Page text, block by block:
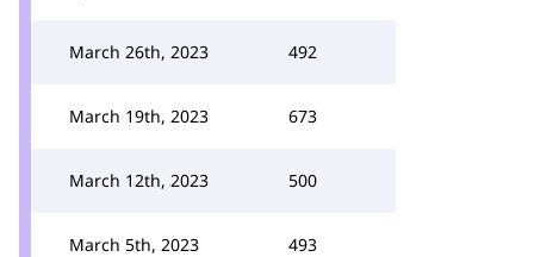
March 26th, 2023 492
March 19th, 2023 673
March 12th, 2023 500
March 5th, 2023 493